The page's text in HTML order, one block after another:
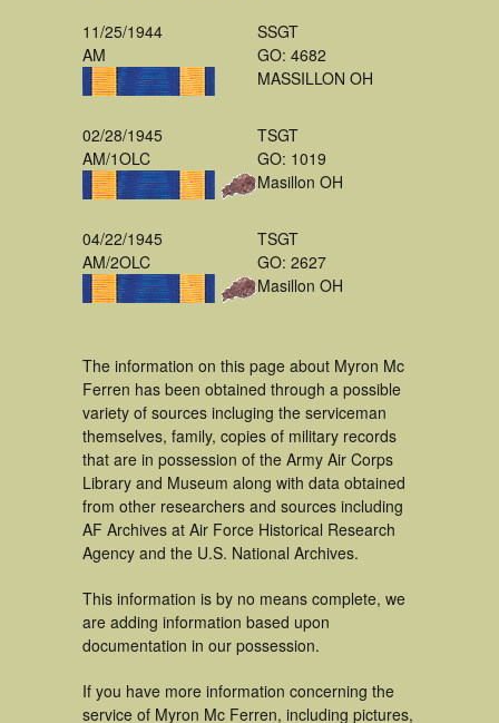
11/25/1944
AM
SSGT
GO: 4682
MASSILLON OH
02/28/1945
AM/1OLC
TSGT
GO: 1019
Masillon OH
04/22/1945
AM/2OLC
TSGT
GO: 2627
Masillon OH
The information on this page about Myron Mc
Ferren has been obtained through a possible
variety of sources incluging the serviceman
themselves, family, copies of military records
that are in possession of the Army Air Corps
Library and Museum along with data obtained
from other researchers and sources including
AF Archives at Air Force Historical Research
Agency and the U.S. National Archives.
This information is by no means complete, we
are adding information based upon
documentation in our possession.
If you have more information concerning the
service of Myron Mc Ferren, including pictures,